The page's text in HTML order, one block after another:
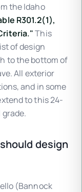
the Idaho
R301.2(1),
This
of design
to the bottom of
All exterior
and in some
to this 24-
design
(Bannock